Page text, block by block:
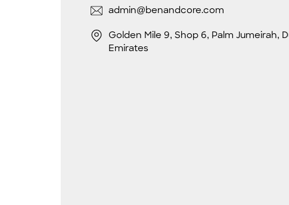
admin@benandcore.com
Golden Mile 9, Shop 6, Palm Jumeirah,
Emirates